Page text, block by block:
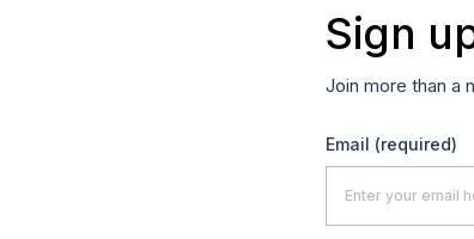
Sign
Join more than a
Email (required)